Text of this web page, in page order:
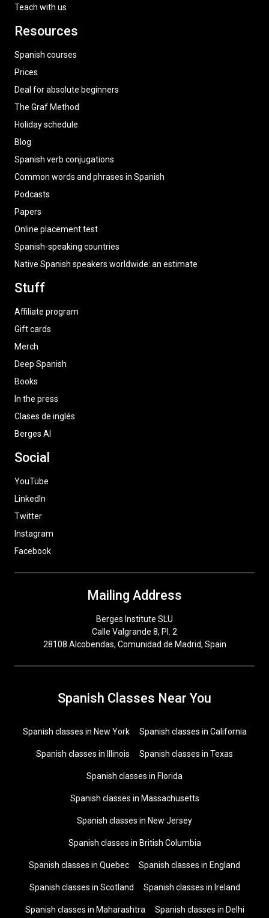
Teach with us
Resources
Spanish courses
Prices
Deal for absolute beginners
The Graf Method
Holiday schedule
Blog
Spanish verb conjugations
Common words and phrases in Spanish
Podcasts
Papers
Online placement test
Spanish-speaking countries
Native Spanish speakers worldwide: an estimate
Stuff
Affiliate program
Gift cards
Merch
Deep Spanish
Books
In the press
Clases de inglés
Berges AI
Social
YouTube
LinkedIn
Twitter
Instagram
Facebook
Mailing Address
Berges Institute SLU
Calle Valgrande 8, Pl. 2
28108 Alcobendas, Comunidad de Madrid, Spain
Spanish Classes Near You
Spanish classes in New York Spanish classes in California
Spanish classes in Illinois Spanish classes in Texas
Spanish classes in Florida
Spanish classes in Massachusetts
Spanish classes in New Jersey
Spanish classes in British Columbia
Spanish classes in Quebec Spanish classes in England
Spanish classes in Scotland Spanish classes in Ireland
Spanish classes in Maharashtra Spanish classes in Delhi